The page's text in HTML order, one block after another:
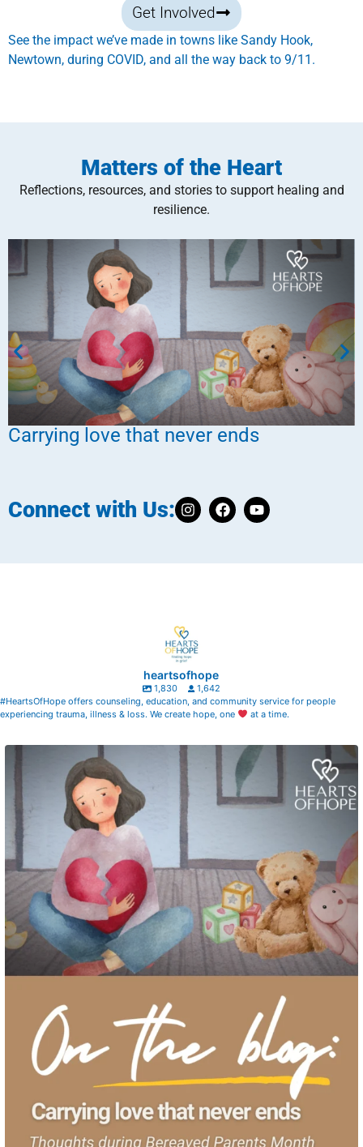
Get Involved
See the impact we’ve made in towns like Sandy Hook,
Newtown, during COVID, and all the way back to 9/11.
Matters of the Heart
Reflections, resources, and stories to support healing and
resilience.
Carrying love that never ends
Connect with Us:
heartsofhope
1,830
1,642
#HeartsOfHope offers counseling, education, and community service for people
experiencing trauma, illness & loss. We create hope, one
at a time.
Grief rarely looks the same from one parent to another. One parent may need
to talk often about